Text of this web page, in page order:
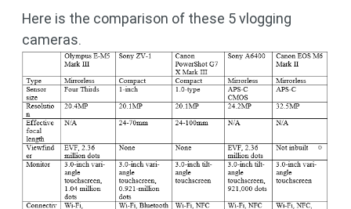
Here is the comparison of these 5 vlogging
cameras.